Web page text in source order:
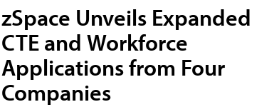
zSpace Unveils Expanded
CTE and Workforce
Applications from Four
Companies